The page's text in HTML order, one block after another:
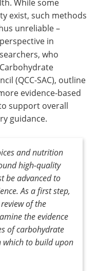
While some
exist, such methods
unreliable –
in
who
(QCC-SAC), outline
evidence-based
support overall
guidance.
and nutrition
high-quality
be advanced to
As a first step,
of the
the evidence
of carbohydrate
which to build upon